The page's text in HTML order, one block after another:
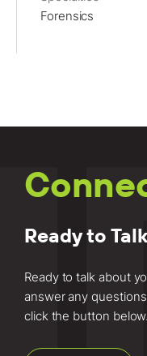
Forensics
Ready to
Ready to talk about
answer any
click the button below.